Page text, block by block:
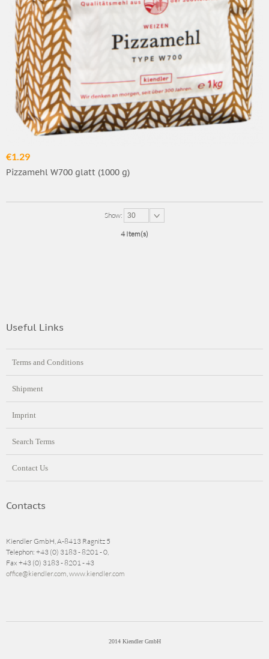
€1.29
Pizzamehl W700 glatt (1000 g)
Show: 30
4 Item(s)
Useful Links
Terms and Conditions
Shipment
Imprint
Search Terms
Contact Us
Contacts
Kiendler GmbH, A-8413 Ragnitz 5
Telephon: +43 (0) 3183 - 8201 - 0,
Fax +43 (0) 3183 - 8201 - 43
office@kiendler.com,www.kiendler.com
2014 Kiendler GmbH